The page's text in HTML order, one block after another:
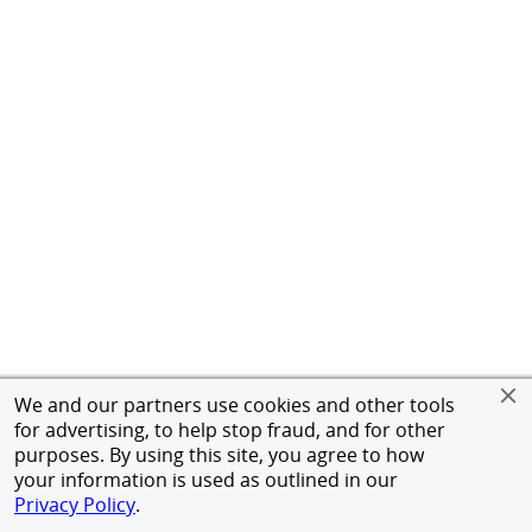
We and our partners use cookies and other tools
for advertising, to help stop fraud, and for other
purposes. By using this site, you agree to how
your information is used as outlined in our
Privacy Policy.